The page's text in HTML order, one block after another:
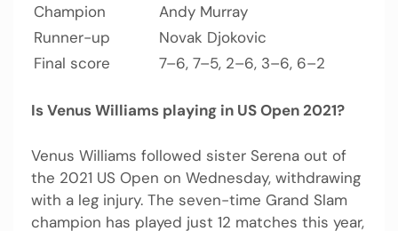
Champion
Andy Murray
Runner-up
Novak Djokovic
Final score
7–6, 7–5, 2–6, 3–6, 6–2
Is Venus Williams playing in US Open 2021?
Venus Williams followed sister Serena out of
the 2021 US Open on Wednesday, withdrawing
with a leg injury. The seven-time Grand Slam
champion has played just 12 matches this year,